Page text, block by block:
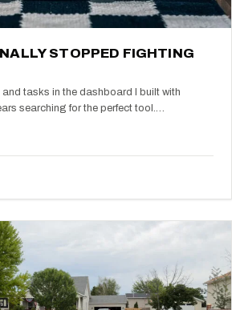
STOPPED FIGHTING
tasks in the dashboard I built with
searching for the perfect tool.…